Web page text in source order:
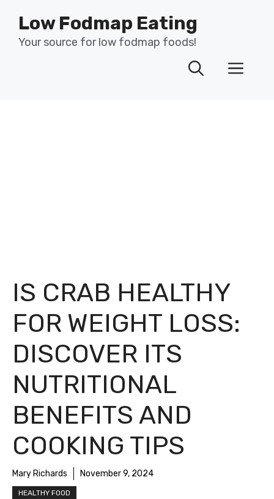
content
Low Fodmap Eating
Your source for low fodmap foods!
IS CRAB HEALTHY
FOR WEIGHT LOSS:
DISCOVER ITS
NUTRITIONAL
BENEFITS AND
COOKING TIPS
Mary Richards November 9, 2024
HEALTHY FOOD